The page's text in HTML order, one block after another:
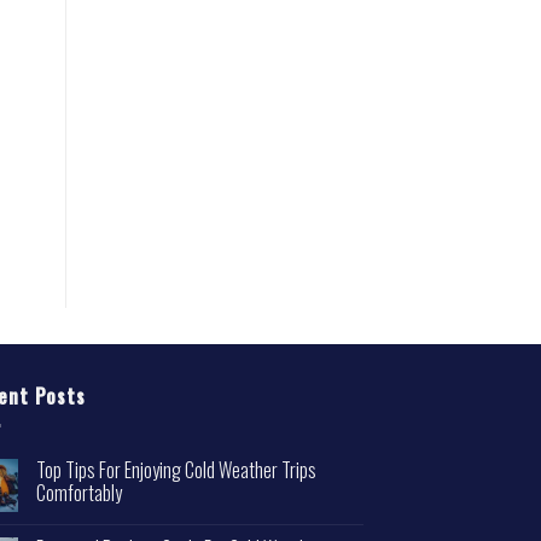
Posts
Top Tips For Enjoying Cold Weather Trips
Comfortably